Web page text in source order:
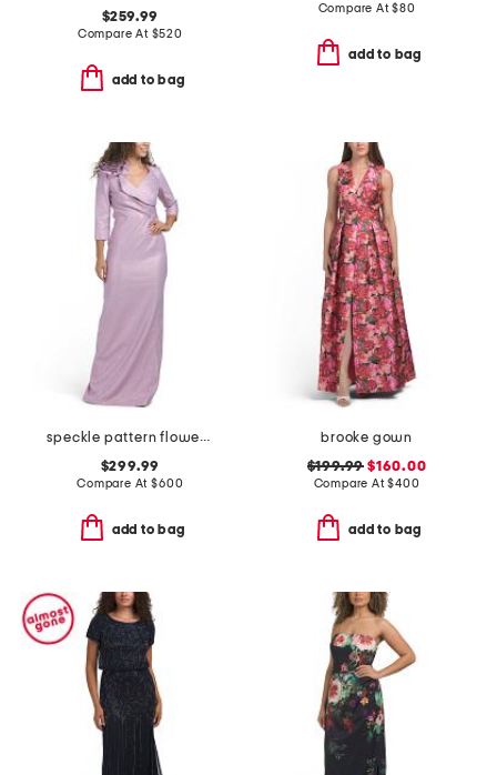
$259.99
Compare At $520
add to bag
Compare At$80
add to bag
speckle pattern flower applique gown
$299.99
Compare At$600
add to bag
brooke gown
$199.99 $160.00
Compare At$400
add to bag